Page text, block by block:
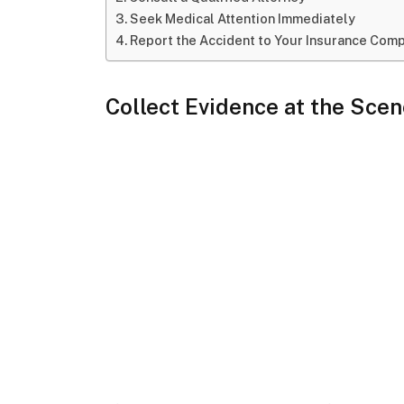
Seek Medical Attention Immediately
Report the Accident to Your Insurance
Collect Evidence at the